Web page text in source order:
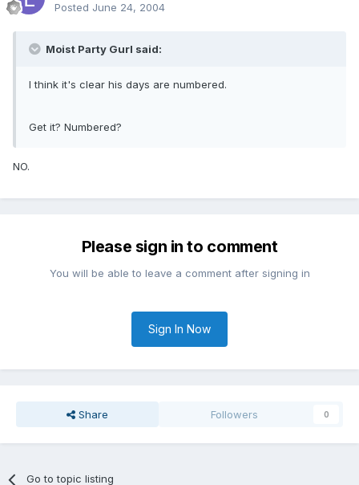
Posted June 24, 2004
Moist Party Gurl said:
I think it's clear his days are numbered.
Get it? Numbered?
NO.
Please sign in to comment
You will be able to leave a comment after signing in
Sign In Now
Share Followers 0
Go to topic listing